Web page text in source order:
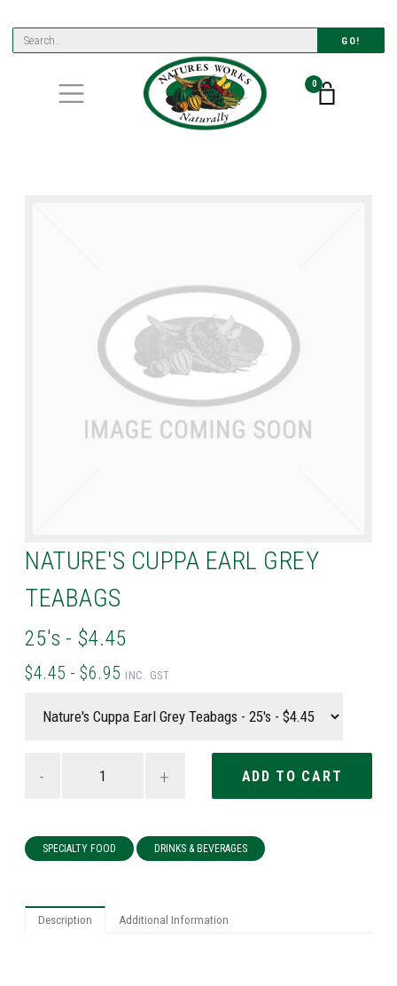
GO!
0
NATURE'S CUPPA EARL GREY
TEABAGS
25's - $4.45
$4.45 - $6.95 INC. GST
- +
SPECIALTY FOOD DRINKS & BEVERAGES
Description Additional Information